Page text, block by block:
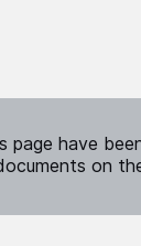
page have
on